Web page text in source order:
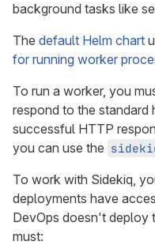
background tasks like
The default Helm chart
for running worker
To run a worker, you
respond to the
successful HTTP
you can use the
To work with Sidekiq,
deployments have
DevOps doesn't deploy
must: